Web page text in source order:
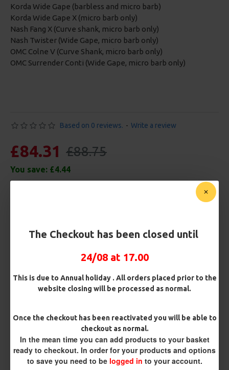
The Checkout has been closed until
24/08 at 17.00
This is due to Annual holiday . All orders placed prior to the
website closing will be processed as normal.
Once the checkout has been reactivated you will be able to
checkout as normal.
In the mean time you can add products to your basket
ready to checkout. In order for your products and options
to save you need to be logged in to your account.
Korda Wide Gape (barbless and micro barb)
Korda Wide Gape X (micro barb only)
Nash Fang X (Curve shank, micro barb only)
Nash Twister (Wide Gape, micro barb only)
OMC Colne V (Curve Shank, micro barb only)
OMC Surrender Conti (Wide Gape, micro barb only)
Based on 0 reviews. - Write a review
£84.31 £88.75
You save: £4.44
Rig Box
Premium Hooks
Barb/ Barbless
Micro Barbed
Barbless
Hook Size